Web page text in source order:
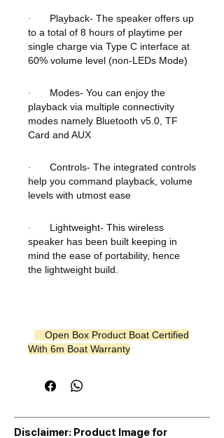
·
Playback- The speaker offers up
to a total of 8 hours of playtime per
single charge via Type C interface at
60% volume level (non-LEDs Mode)
·
Modes- You can enjoy the
playback via multiple connectivity
modes namely Bluetooth v5.0, TF
Card and AUX
·
Controls- The integrated controls
help you command playback, volume
levels with utmost ease
·
Lightweight- This wireless
speaker has been built keeping in
mind the ease of portability, hence
the lightweight build.
Open Box Product Boat Certified
With 6m Boat Warranty
Disclaimer: Product Image for